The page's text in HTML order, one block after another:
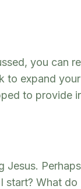
you can
expand
to provide
What